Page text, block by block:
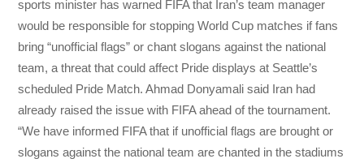
sports minister has warned FIFA that Iran’s team manager
would be responsible for stopping World Cup matches if fans
bring “unofficial flags” or chant slogans against the national
team, a threat that could affect Pride displays at Seattle’s
scheduled Pride Match. Ahmad Donyamali said Iran had
already raised the issue with FIFA ahead of the tournament.
“We have informed FIFA that if unofficial flags are brought or
slogans against the national team are chanted in the stadiums